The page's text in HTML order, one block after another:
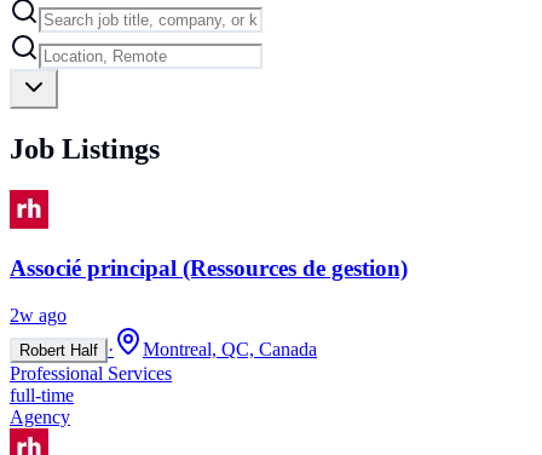
Job Listings
Associé principal (Ressources de gestion)
2w ago
Robert Half ·
Montreal, QC, Canada
Professional Services
full-time
Agency